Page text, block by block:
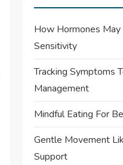
How Hormones
Sensitivity
Tracking Symptoms
Management
Mindful Eating For
Gentle Movement
Support